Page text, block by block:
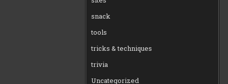
snack
tools
tricks & techniques
trivia
Uncategorized